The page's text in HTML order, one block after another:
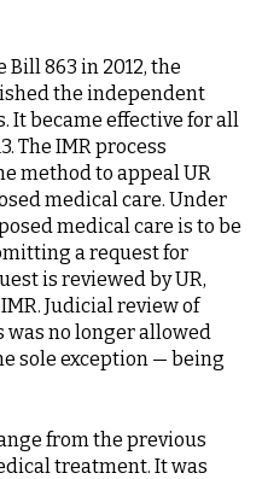
863 in 2012, the
the independent
It became effective for all
The IMR process
method to appeal UR
medical care. Under
medical care is to be
a request for
is reviewed by UR,
Judicial review of
was no longer allowed
sole exception — being
from the previous
treatment. It was